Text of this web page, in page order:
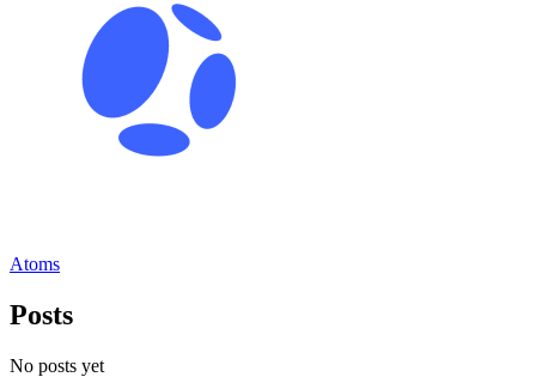
Atoms
Posts
No posts yet